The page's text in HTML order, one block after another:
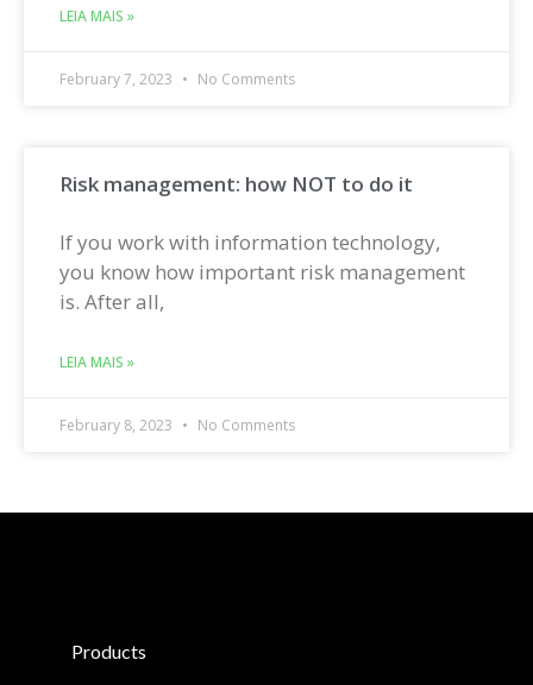
LEIA MAIS »
February 7, 2023 No Comments
Risk management: how NOT to do it
If you work with information technology,
you know how important risk management
is. After all,
LEIA MAIS »
February 8, 2023 No Comments
Products